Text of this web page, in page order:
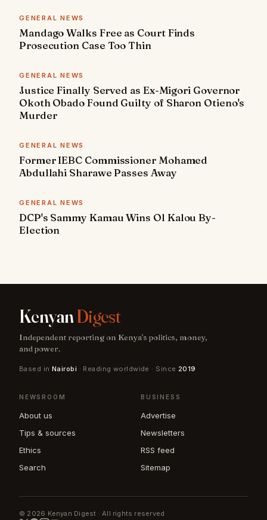
GENERAL NEWS
Mandago Walks Free as Court Finds
Prosecution Case Too Thin
GENERAL NEWS
Justice Finally Served as Ex-Migori Governor
Okoth Obado Found Guilty of Sharon Otieno's
Murder
GENERAL NEWS
Former IEBC Commissioner Mohamed
Abdullahi Sharawe Passes Away
GENERAL NEWS
DCP's Sammy Kamau Wins Ol Kalou By-
Election
KenyanDigest
Independent reporting on Kenya's politics, money,
and power.
Based in Nairobi · Reading worldwide · Since 2019
NEWSROOM
About us
Tips & sources
Ethics
Search
BUSINESS
Advertise
Newsletters
RSS feed
Sitemap
© 2026 Kenyan Digest · All rights reserved